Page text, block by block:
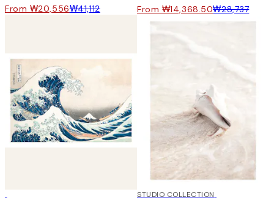
From ₩20,556₩41,112 From ₩14,368.50₩28,737
50%*
STUDIO COLLECTION